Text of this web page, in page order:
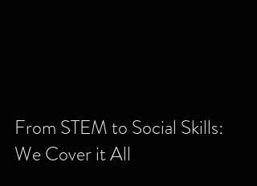
From STEM to Social Skills:
We Cover it All